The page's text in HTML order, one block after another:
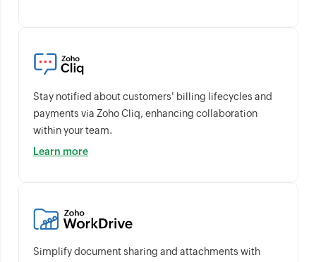
Stay notified about customers' billing lifecycles and
payments via Zoho Cliq, enhancing collaboration
within your team.
Learn more
Simplify document sharing and attachments with